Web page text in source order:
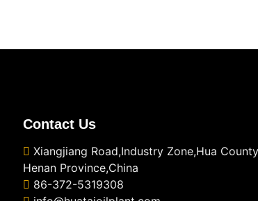
Contact Us
Xiangjiang Road,Industry Zone,Hua County
Henan Province,China
86-372-5319308